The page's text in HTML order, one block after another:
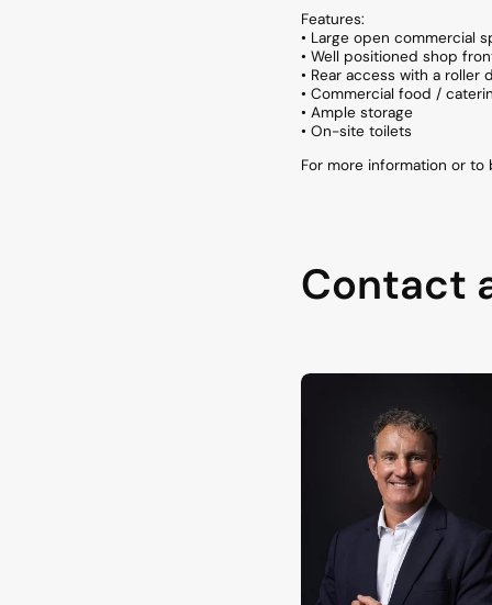
Features:
• Large open commercial
• Well positioned shop
• Rear access with a roller
• Commercial food /
• Ample storage
• On-site toilets
For more information or
Contact